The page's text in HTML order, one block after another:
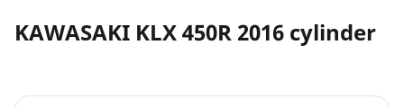
KAWASAKI KLX 450R 2016 cylinder